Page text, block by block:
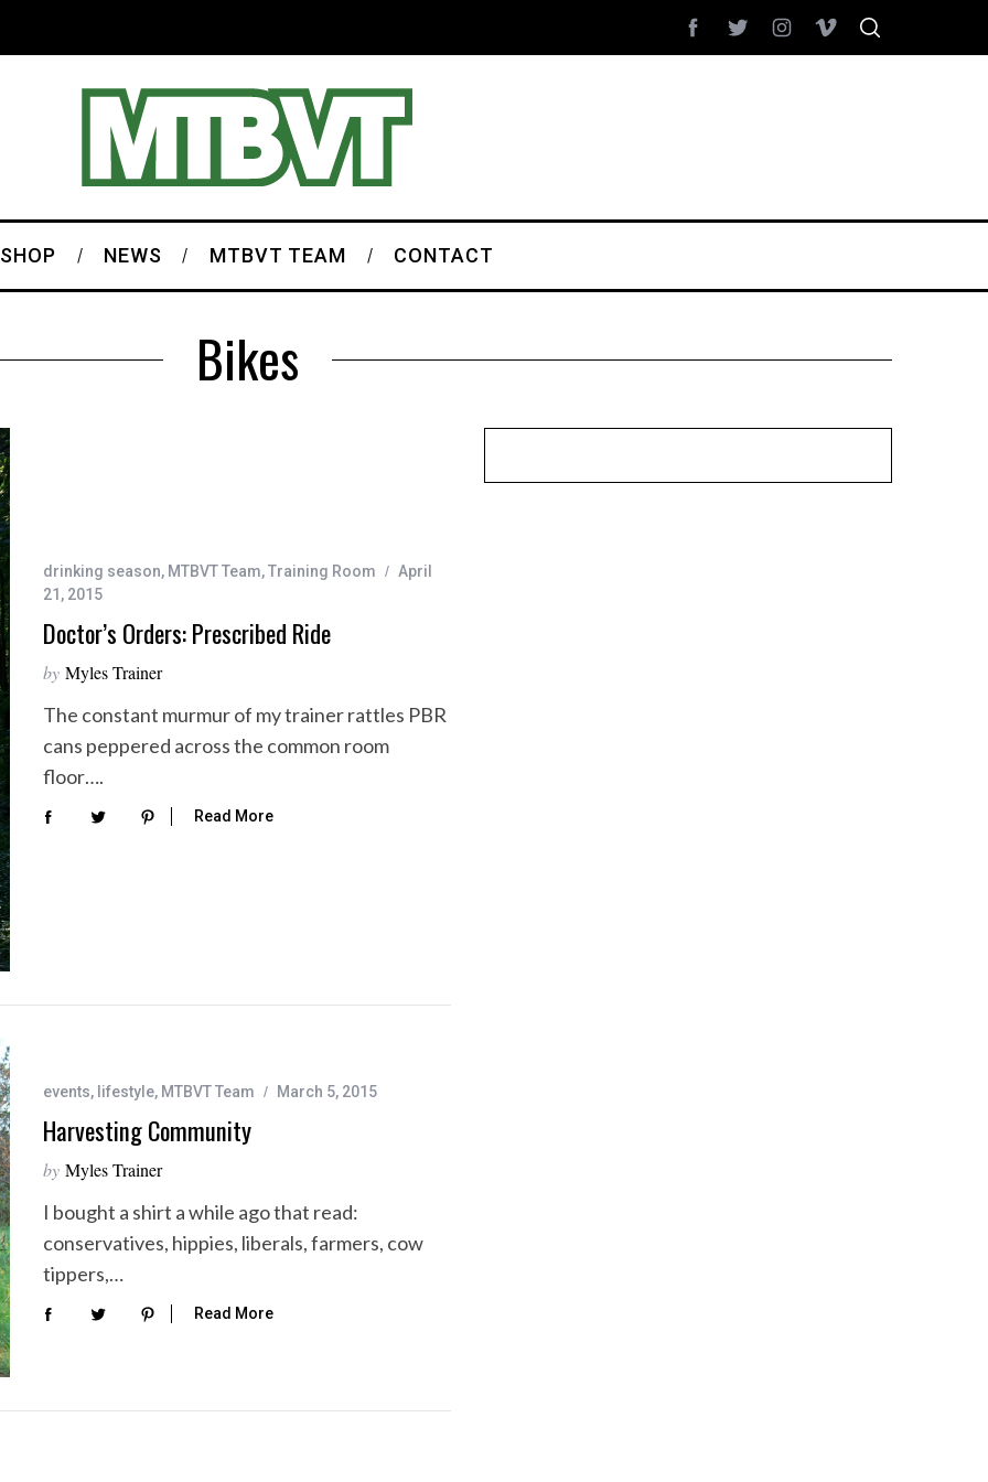
SHOP NEWS MTBVT TEAM CONTACT
Bikes
drinking season, MTBVT Team,Training Room
April
21, 2015
Doctor’s Orders: Prescribed Ride
by Myles Trainer
The constant murmur of my trainer rattles PBR
cans peppered across the common room
floor….
Read More
events, lifestyle, MTBVT Team March 5, 2015
Harvesting Community
by Myles Trainer
I bought a shirt a while ago that read:
conservatives, hippies, liberals, farmers, cow
tippers,…
Read More